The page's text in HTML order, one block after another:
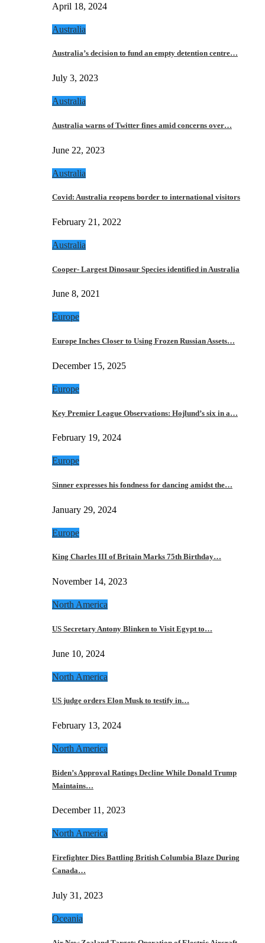
April 18, 2024
Australia
Australia’s decision to fund an empty detention centre…
July 3, 2023
Australia
Australia warns of Twitter fines amid concerns over…
June 22, 2023
Australia
Covid: Australia reopens border to international visitors
February 21, 2022
Australia
Cooper- Largest Dinosaur Species identified in Australia
June 8, 2021
Europe
Europe Inches Closer to Using Frozen Russian Assets…
December 15, 2025
Europe
Key Premier League Observations: Hojlund’s six in a…
February 19, 2024
Europe
Sinner expresses his fondness for dancing amidst the…
January 29, 2024
Europe
King Charles III of Britain Marks 75th Birthday…
November 14, 2023
North America
US Secretary Antony Blinken to Visit Egypt to…
June 10, 2024
North America
US judge orders Elon Musk to testify in…
February 13, 2024
North America
Biden’s Approval Ratings Decline While Donald Trump
Maintains…
December 11, 2023
North America
Firefighter Dies Battling British Columbia Blaze During
Canada…
July 31, 2023
Oceania